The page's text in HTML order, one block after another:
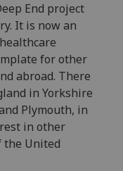
End project
It is now an
for other
abroad. There
in Yorkshire
Plymouth, in
in other
the United